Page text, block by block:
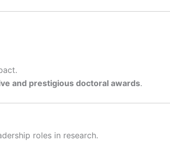
and prestigious doctoral awards.
roles in research.